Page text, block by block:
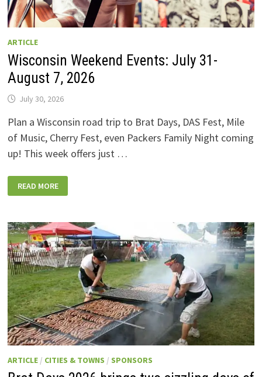
ARTICLE
Wisconsin Weekend Events: July 31-
August 7, 2026
July 30, 2026
Plan a Wisconsin road trip to Brat Days, DAS Fest, Mile
of Music, Cherry Fest, even Packers Family Night coming
up! This week offers just …
WEEKEND
EVENTS:
AUGUST
7,
2026
READ MORE
ARTICLE/ CITIES & TOWNS / SPONSORS